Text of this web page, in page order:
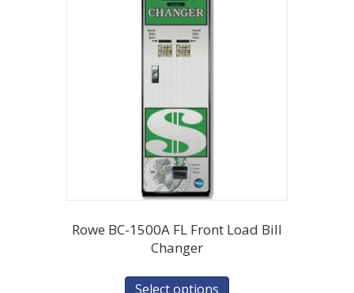
Rowe BC-1500A FL Front Load Bill
Changer
Select options